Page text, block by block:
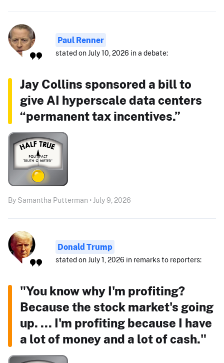
Paul Renner
stated on July 10, 2026 in a debate:
Jay Collins sponsored a bill to
give AI hyperscale data centers
“permanent tax incentives.”
By Samantha Putterman • July 9, 2026
Donald Trump
stated on July 1, 2026 in remarks to reporters:
"You know why I'm profiting?
Because the stock market's going
up. ... I'm profiting because I have
a lot of money and a lot of cash."